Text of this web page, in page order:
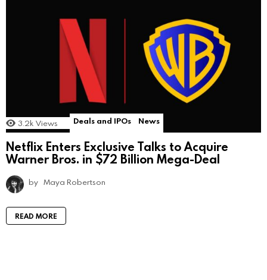
3.2k Views Deals and IPOs News
Netflix Enters Exclusive Talks to Acquire
Warner Bros. in $72 Billion Mega-Deal
by Maya Robertson
READ MORE